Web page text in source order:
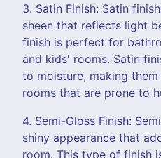
3. Satin Finish: Satin
sheen that reflects light
finish is perfect for
and kids' rooms. Satin
to moisture, making
rooms that are prone to
4. Semi-Gloss Finish:
shiny appearance that
room. This type of finish